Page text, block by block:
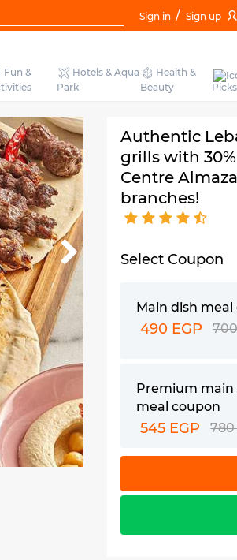
Sign in / Sign up
Fun &
Hotels & Aqua
Park
Health &
Beauty
Picks
Authentic
grills with
Centre
branches!
Select Coupon
Main dish meal
490 EGP
Premium main
meal coupon
545 EGP 780